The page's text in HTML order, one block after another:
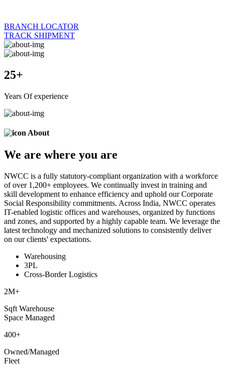
BRANCH LOCATOR
TRACK SHIPMENT
25+
Years Of experience
About
We are where you are
NWCC is a fully statutory-compliant organization with a workforce
of over 1,200+ employees. We continually invest in training and
skill development to enhance efficiency and uphold our Corporate
Social Responsibility commitments. Across India, NWCC operates
IT-enabled logistic offices and warehouses, organized by functions
and zones, and supported by a highly capable team. We leverage the
latest technology and mechanized solutions to consistently deliver
on our clients' expectations.
Warehousing
3PL
Cross-Border Logistics
2M+
Sqft Warehouse
Space Managed
400+
Owned/Managed
Fleet